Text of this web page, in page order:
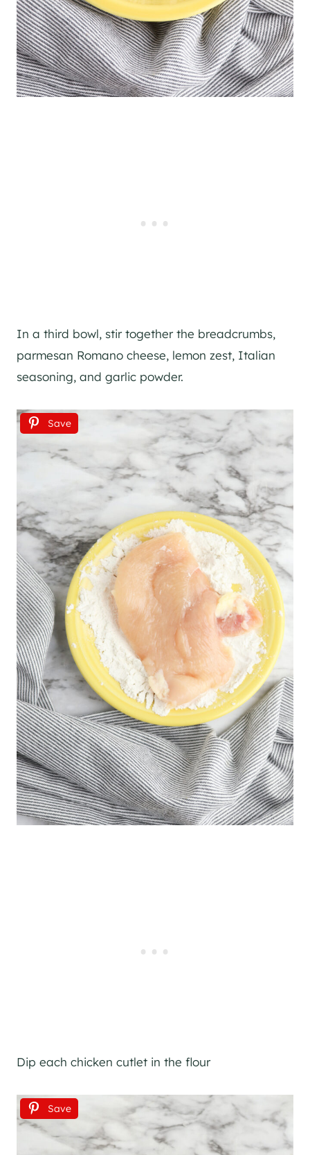
In a third bowl, stir together the breadcrumbs,
parmesan Romano cheese, lemon zest, Italian
seasoning, and garlic powder.
Save
Dip each chicken cutlet in the flour
Save